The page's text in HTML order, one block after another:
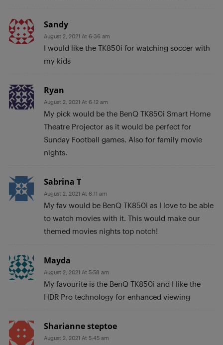
Sandy
August 2, 2021 At 6:36 am
I would like the TK850i for watching soccer with
my kids
Ryan
August 2, 2021 At 6:12 am
My pick would be the BenQ TK850i Smart Home
Theatre Projector as it would be perfect for
Sunday Football games. Also for family movie
nights.
Sabrina T
August 2, 2021 At 6:11 am
My fav would be BenQ TK850i as I love to be able
to watch movies with it. This would make our
themed movies nights top notch!
Mayda
August 2, 2021 At 5:58 am
My favourite is the BenQ TK850i and I like the
HDR Pro technology for enhanced viewing
Sharianne steptoe
August 2, 2021 At 5:45 am